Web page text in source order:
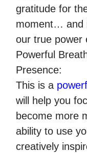
gratitude for
moment… and
our true power
Powerful
Presence:
This is a
will help you
become more
ability to use
creatively